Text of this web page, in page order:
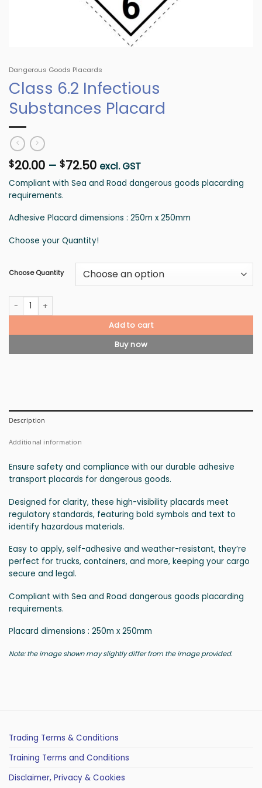
Dangerous Goods Placards
Class 6.2 Infectious
Substances Placard
$20.00 – $72.50Price
range:
$20.00
$72.50
excl. GST
Compliant with Sea and Road dangerous goods placarding
requirements.
Adhesive Placard dimensions : 250m x 250mm
Choose your Quantity!
Choose Quantity
Class 6.2 Infectious Substances Placard quantity
Add to cart
Buy now
Description
Additional information
Ensure safety and compliance with our durable adhesive
transport placards for dangerous goods.
Designed for clarity, these high-visibility placards meet
regulatory standards, featuring bold symbols and text to
identify hazardous materials.
Easy to apply, self-adhesive and weather-resistant, they’re
perfect for trucks, containers, and more, keeping your cargo
secure and legal.
Compliant with Sea and Road dangerous goods placarding
requirements.
Placard dimensions : 250m x 250mm
Note: the image shown may slightly differ from the image provided.
Trading Terms & Conditions
Training Terms and Conditions
Disclaimer, Privacy & Cookies